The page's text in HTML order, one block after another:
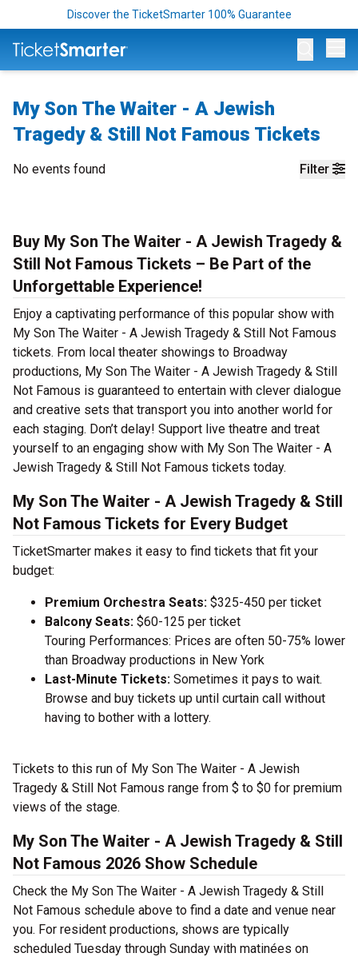
Discover the TicketSmarter 100% Guarantee
My Son The Waiter - A Jewish
Tragedy & Still Not Famous Tickets
Filter
No events found
Buy My Son The Waiter - A Jewish Tragedy &
Still Not Famous Tickets – Be Part of the
Unforgettable Experience!
Enjoy a captivating performance of this popular show with
My Son The Waiter - A Jewish Tragedy & Still Not Famous
tickets. From local theater showings to Broadway
productions, My Son The Waiter - A Jewish Tragedy & Still
Not Famous is guaranteed to entertain with clever dialogue
and creative sets that transport you into another world for
each staging. Don’t delay! Support live theatre and treat
yourself to an engaging show with My Son The Waiter - A
Jewish Tragedy & Still Not Famous tickets today.
My Son The Waiter - A Jewish Tragedy & Still
Not Famous Tickets for Every Budget
TicketSmarter makes it easy to find tickets that fit your
budget:
Premium Orchestra Seats: $325-450 per ticket
Balcony Seats: $60-125 per ticket
Touring Performances: Prices are often 50-75% lower
than Broadway productions in New York
Last-Minute Tickets: Sometimes it pays to wait.
Browse and buy tickets up until curtain call without
having to bother with a lottery.
Tickets to this run of My Son The Waiter - A Jewish
Tragedy & Still Not Famous range from $ to $0 for premium
views of the stage.
My Son The Waiter - A Jewish Tragedy & Still
Not Famous 2026 Show Schedule
Check the My Son The Waiter - A Jewish Tragedy & Still
Not Famous schedule above to find a date and venue near
you. For resident productions, shows are typically
scheduled Tuesday through Sunday with matinées on